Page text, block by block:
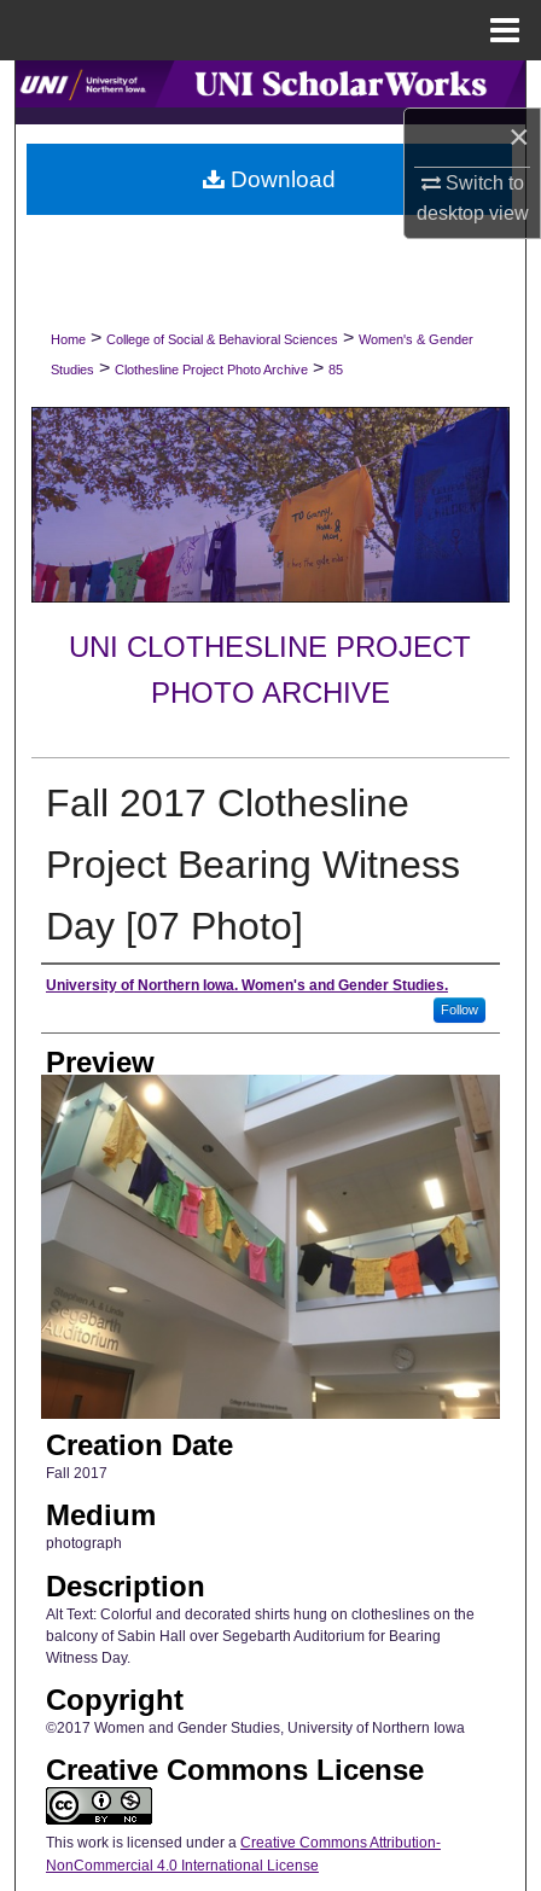
×
Switch to
desktopview
Search
Browse Collections
My Account
Digital Commons Network™
Home > College of Social & Behavioral Sciences > Women's & Gender
Studies > Clothesline Project Photo Archive > 85
UNI CLOTHESLINE PROJECT
PHOTO ARCHIVE
Fall 2017 Clothesline
Project Bearing Witness
Day [07 Photo]
Creator
University of Northern Iowa. Women's and Gender Studies.
Follow
Preview
Creation Date
Fall 2017
Medium
photograph
Description
Alt Text: Colorful and decorated shirts hung on clotheslines on the
balcony of Sabin Hall over Segebarth Auditorium for Bearing
Witness Day.
Copyright
©2017 Women and Gender Studies, University of Northern Iowa
Creative Commons License
This work is licensed under a Creative Commons Attribution-
NonCommercial 4.0 International License
Download